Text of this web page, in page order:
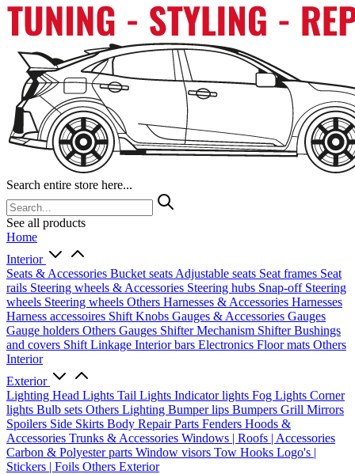
Search entire store here...
See all products
Home
Interior
Seats & Accessories Bucket seats Adjustable seats Seat frames Seat
rails Steering wheels & Accessories Steering hubs Snap-off Steering
wheels Steering wheels Others Harnesses & Accessories Harnesses
Harness accessoires Shift Knobs Gauges & Accessories Gauges
Gauge holders Others Gauges Shifter Mechanism ShifterBushings
and covers Shift Linkage Interior bars Electronics Floor mats Others
Interior
Exterior
Lighting Head Lights Tail Lights Indicator lights Fog Lights Corner
lights Bulb sets Others Lighting Bumper lips Bumpers Grill Mirrors
Spoilers Side Skirts Body Repair Parts Fenders Hoods &
Accessories Trunks & Accessories Windows | Roofs | Accessories
Carbon & Polyester parts Window visors Tow Hooks Logo's |
Stickers | Foils Others Exterior